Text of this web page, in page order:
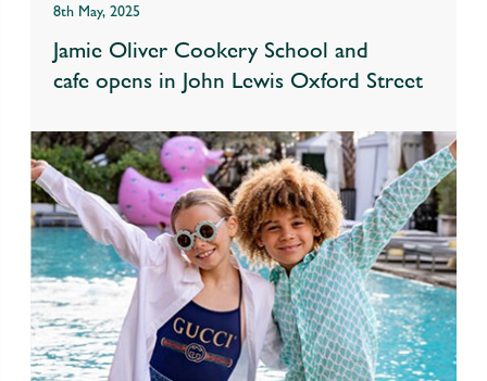
8th May, 2025
Jamie Oliver Cookery School and
cafe opens in John Lewis Oxford Street